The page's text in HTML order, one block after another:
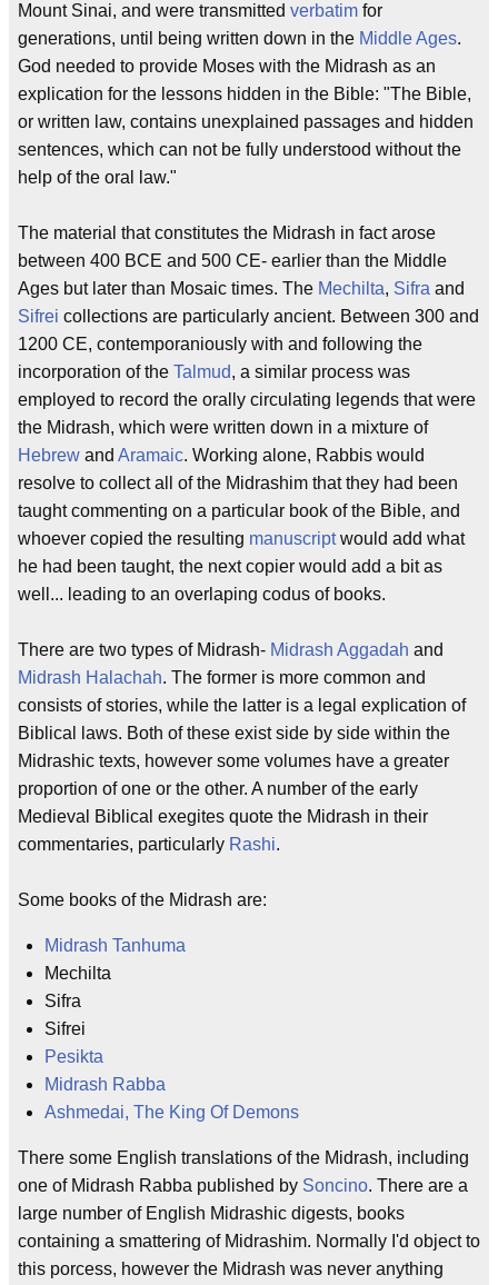
Mount Sinai, and were transmitted verbatim for
generations, until being written down in the Middle Ages.
God needed to provide Moses with the Midrash as an
explication for the lessons hidden in the Bible: "The Bible,
or written law, contains unexplained passages and hidden
sentences, which can not be fully understood without the
help of the oral law."
The material that constitutes the Midrash in fact arose
between 400 BCE and 500 CE- earlier than the Middle
Ages but later than Mosaic times. The Mechilta, Sifra and
Sifrei collections are particularly ancient. Between 300 and
1200 CE, contemporaniously with and following the
incorporation of the Talmud, a similar process was
employed to record the orally circulating legends that were
the Midrash, which were written down in a mixture of
Hebrew and Aramaic. Working alone, Rabbis would
resolve to collect all of the Midrashim that they had been
taught commenting on a particular book of the Bible, and
whoever copied the resulting manuscriptwould add what
he had been taught, the next copier would add a bit as
well... leading to an overlaping codus of books.
There are two types of Midrash- Midrash Aggadah and
Midrash Halachah. The former is more common and
consists of stories, while the latter is a legal explication of
Biblical laws. Both of these exist side by side within the
Midrashic texts, however some volumes have a greater
proportion of one or the other. A number of the early
Medieval Biblical exegites quote the Midrash in their
commentaries, particularly Rashi.
Some books of the Midrash are:
Midrash Tanhuma
Mechilta
Sifra
Sifrei
Pesikta
Midrash Rabba
Ashmedai, The King Of Demons
There some English translations of the Midrash, including
one of Midrash Rabba published by Soncino. There are a
large number of English Midrashic digests, books
containing a smattering of Midrashim. Normally I'd object to
this porcess, however the Midrash was never anything